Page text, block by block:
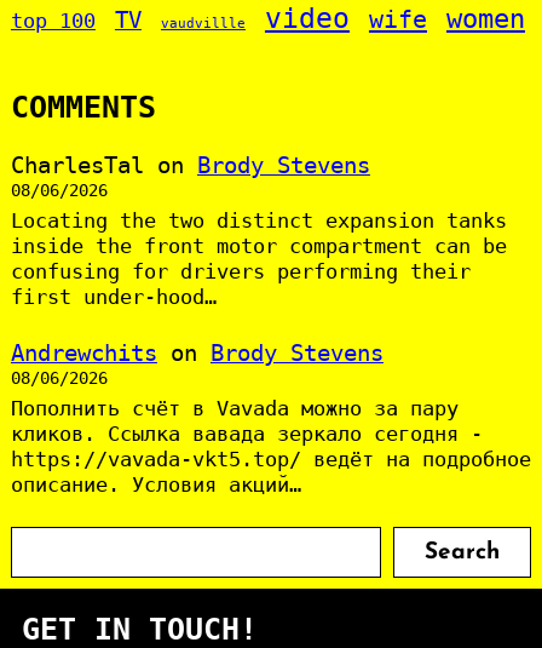
top 100 TV vaudvillle video wife women
COMMENTS
CharlesTal on Brody Stevens
08/06/2026
Locating the two distinct expansion tanks
inside the front motor compartment can be
confusing for drivers performing their
first under-hood…
Andrewchits on Brody Stevens
08/06/2026
Пополнить счёт в Vavada можно за пару
кликов. Ссылка вавада зеркало сегодня -
https://vavada-vkt5.top/ ведёт на подробное
описание. Условия акций…
a
Search
GET IN TOUCH!